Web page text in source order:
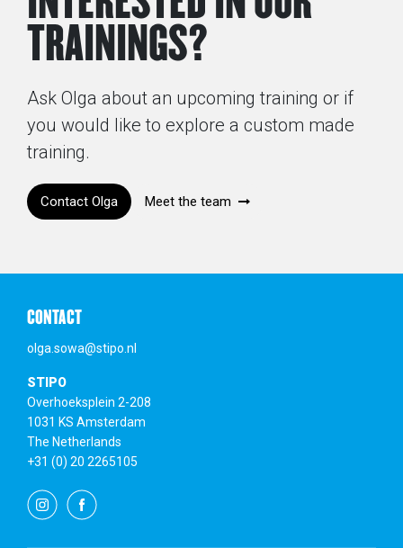
TRAININGS?
Ask Olga about an upcoming training or if
you would like to explore a custom made
training.
Contact Olga Meet the team
CONTACT
olga.sowa@stipo.nl
STIPO
Overhoeksplein 2-208
1031 KS Amsterdam
The Netherlands
+31 (0) 20 2265105